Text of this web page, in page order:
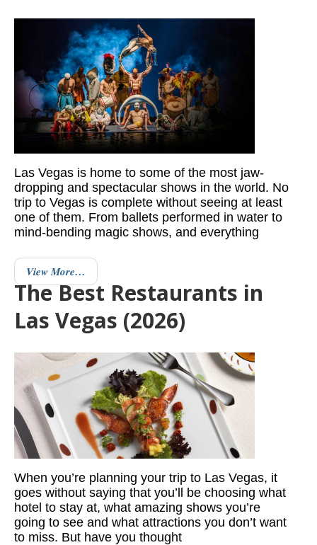
Las Vegas is home to some of the most jaw-
dropping and spectacular shows in the world. No
trip to Vegas is complete without seeing at least
one of them. From ballets performed in water to
mind-bending magic shows, and everything
View More…
The Best Restaurants in
Las Vegas (2026)
When you’re planning your trip to Las Vegas, it
goes without saying that you’ll be choosing what
hotel to stay at, what amazing shows you’re
going to see and what attractions you don’t want
to miss. But have you thought